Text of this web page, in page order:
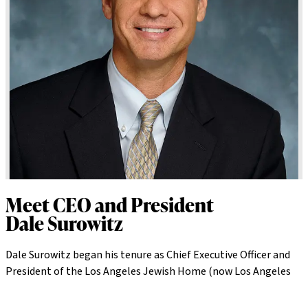
Meet CEO and President
Dale Surowitz
Dale Surowitz began his tenure as Chief Executive Officer and
President of the Los Angeles Jewish Home (now Los Angeles